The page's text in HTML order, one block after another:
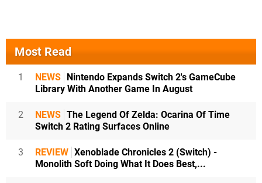
Most Read
1 NEWS Nintendo Expands Switch 2's GameCube
Library With Another Game In August
2 NEWS The Legend Of Zelda: Ocarina Of Time
Switch 2 Rating Surfaces Online
3 REVIEW Xenoblade Chronicles 2 (Switch) -
Monolith Soft Doing What It Does Best,...